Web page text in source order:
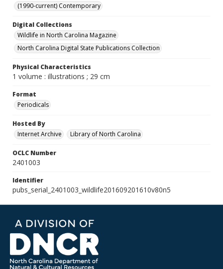
(1990-current) Contemporary
Digital Collections
Wildlife in North Carolina Magazine
North Carolina Digital State Publications Collection
Physical Characteristics
1 volume : illustrations ; 29 cm
Format
Periodicals
Hosted By
Internet Archive
Library of North Carolina
OCLC Number
2401003
Identifier
pubs_serial_2401003_wildlife201609201610v80n5